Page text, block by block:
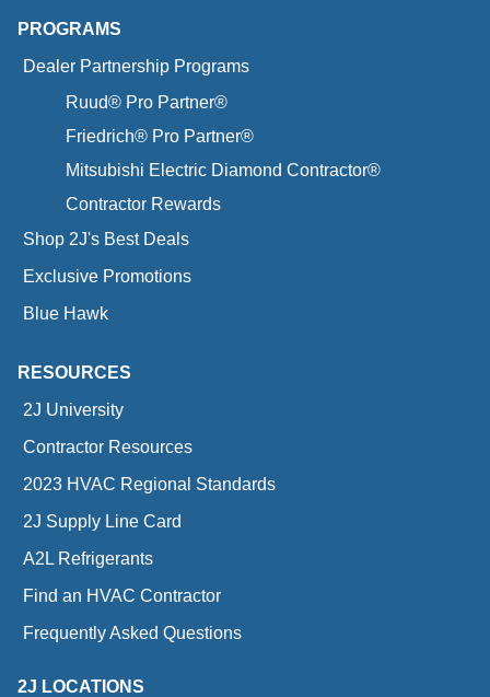
PROGRAMS
Dealer Partnership Programs
Ruud® Pro Partner®
Friedrich® Pro Partner®
Mitsubishi Electric Diamond Contractor®
Contractor Rewards
Shop 2J's Best Deals
Exclusive Promotions
Blue Hawk
RESOURCES
2J University
Contractor Resources
2023 HVAC Regional Standards
2J Supply Line Card
A2L Refrigerants
Find an HVAC Contractor
Frequently Asked Questions
2J LOCATIONS